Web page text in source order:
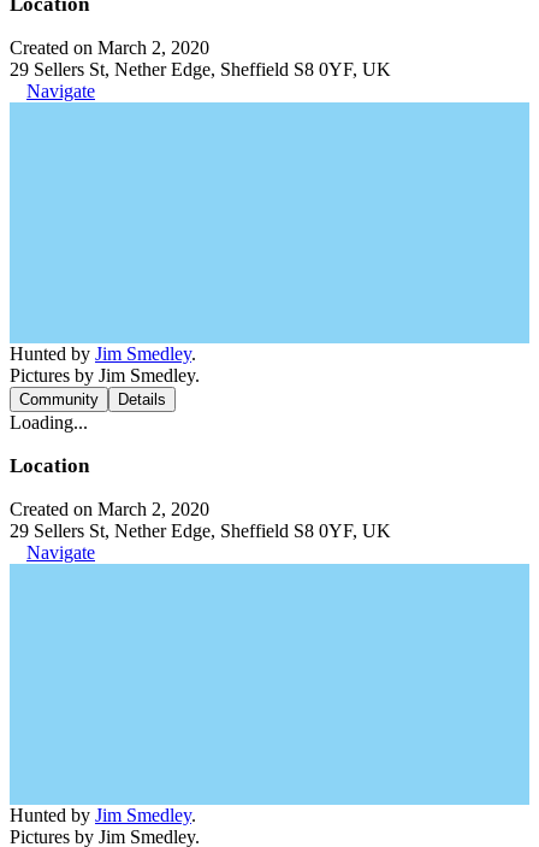
Created on March 2, 2020
29 Sellers St, Nether Edge, Sheffield S8 0YF, UK
Navigate
Hunted by Jim Smedley.
Pictures by Jim Smedley.
Community Details
Loading...
Location
Created on March 2, 2020
29 Sellers St, Nether Edge, Sheffield S8 0YF, UK
Navigate
Hunted by Jim Smedley.
Pictures by Jim Smedley.